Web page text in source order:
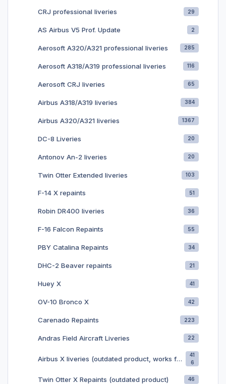
thread: https://forum.aerosoft.com/index.php?/topic/154109-
aircraft-configurations-by-flyprecisely/
See other Boeing 747 airline aircraft configurations in Aerosoft
here: https://drive.google.com/drive/folders/12Ph8X2QH0Q98
JxWtEmfHsjWbP22AsrGg
Full list of Boeing 747 airline aircraft
9cgxXzIalF5HgPbyKADz70eiBtYnuPkcx_PgIXs/
CRJ professional liveries 29
AS Airbus V5 Prof. Update 2
Aerosoft A320/A321 professional liveries 285
Aerosoft A318/A319 professional liveries 116
Aerosoft CRJ liveries 65
Airbus A318/A319 liveries 384
Airbus A320/A321 liveries 1367
DC-8 Liveries 20
Antonov An-2 liveries 20
Twin Otter Extended liveries 103
F-14 X repaints 51
Robin DR400 liveries 36
F-16 Falcon Repaints 55
PBY Catalina Repaints 34
DHC-2 Beaver repaints 21
Huey X 41
OV-10 Bronco X 42
Carenado Repaints 223
Andras Field Aircraft Liveries 22
Airbus X liveries (outdated product, works for later releases of the airbus)
41
6
Twin Otter X Repaints (outdated product) 46